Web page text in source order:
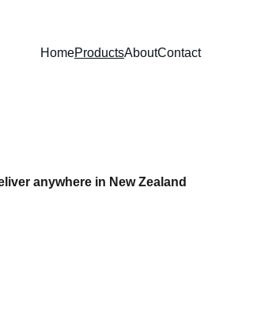
HomeProductsAboutContact
anywhere in New Zealand